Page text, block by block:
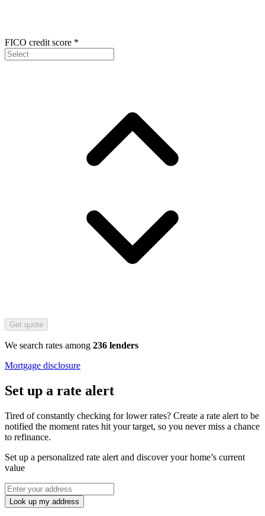
FICO credit score *
Get quote
We search rates among 236 lenders
Mortgage disclosure
Set up a rate alert
Tired of constantly checking for lower rates? Create a rate alert to be
notified the moment rates hit your target, so you never miss a chance
to refinance.
Set up a personalized rate alert and discover your home’s current
value
Look up my address